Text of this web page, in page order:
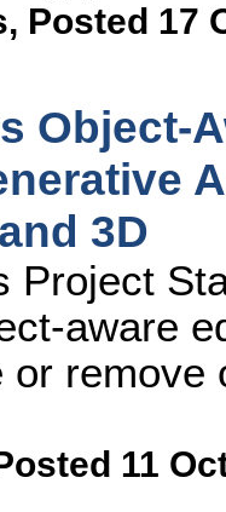
, Posted 17
Object-
3D
Project
aware
or
11